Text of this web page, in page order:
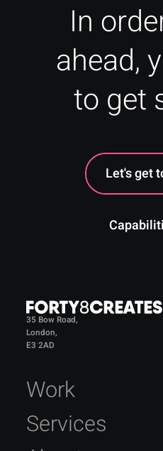
In
ahead,
to get
Let's get
35 Bow Road,
London,
E3 2AD
Work
Services